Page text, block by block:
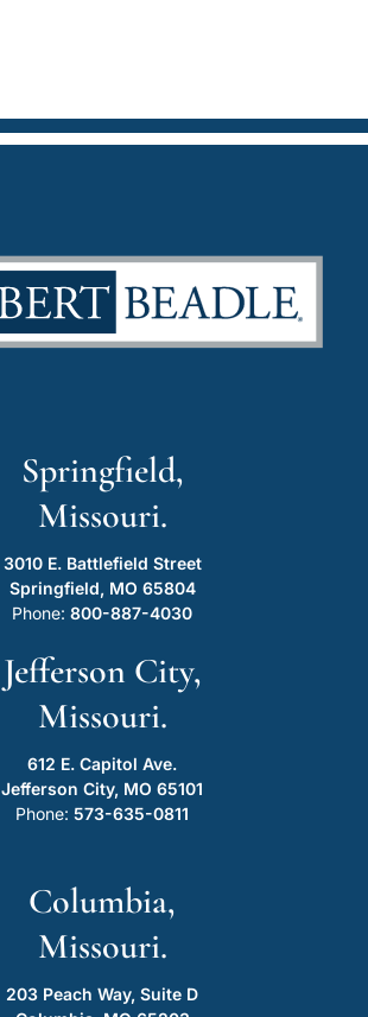
Springfield,
Missouri.
3010 E. Battlefield Street
Springfield, MO 65804
Phone: 800-887-4030
Jefferson City,
Missouri.
612 E. Capitol Ave.
Jefferson City, MO 65101
Phone: 573-635-0811
Columbia,
Missouri.
203 Peach Way, Suite D